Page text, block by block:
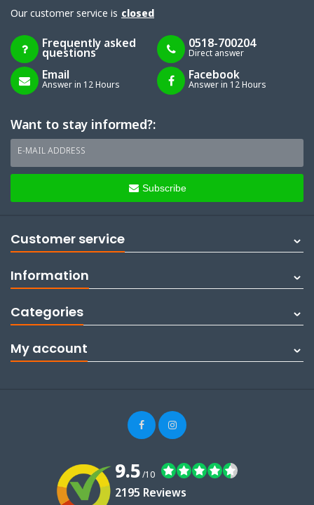
Our customer service is closed
Frequently asked
questions
0518-700204
Direct answer
Email
Answer in 12 Hours
Facebook
Answer in 12 Hours
Want to stay informed?:
E-MAIL ADDRESS
Subscribe
Customer service
Information
Categories
My account
9.5/10
2195 Reviews